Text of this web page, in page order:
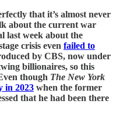
that it’s almost never
about the current war
last week about the
crisis even failed to
by CBS, now under
billionaires, so this
though The New York
in 2023 when the former
that he had been there